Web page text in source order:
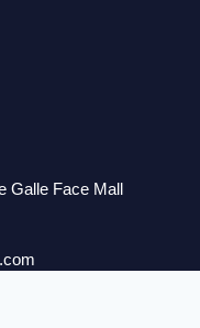
Galle Face Mall